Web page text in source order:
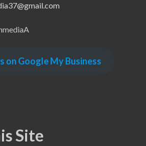
on Google My Business
Site